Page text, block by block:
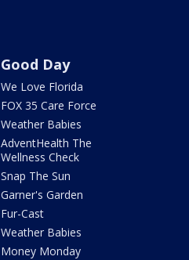
Good Day
We Love Florida
FOX 35 Care Force
Weather Babies
AdventHealth The
Wellness Check
Snap The Sun
Garner's Garden
Fur-Cast
Weather Babies
Money Monday